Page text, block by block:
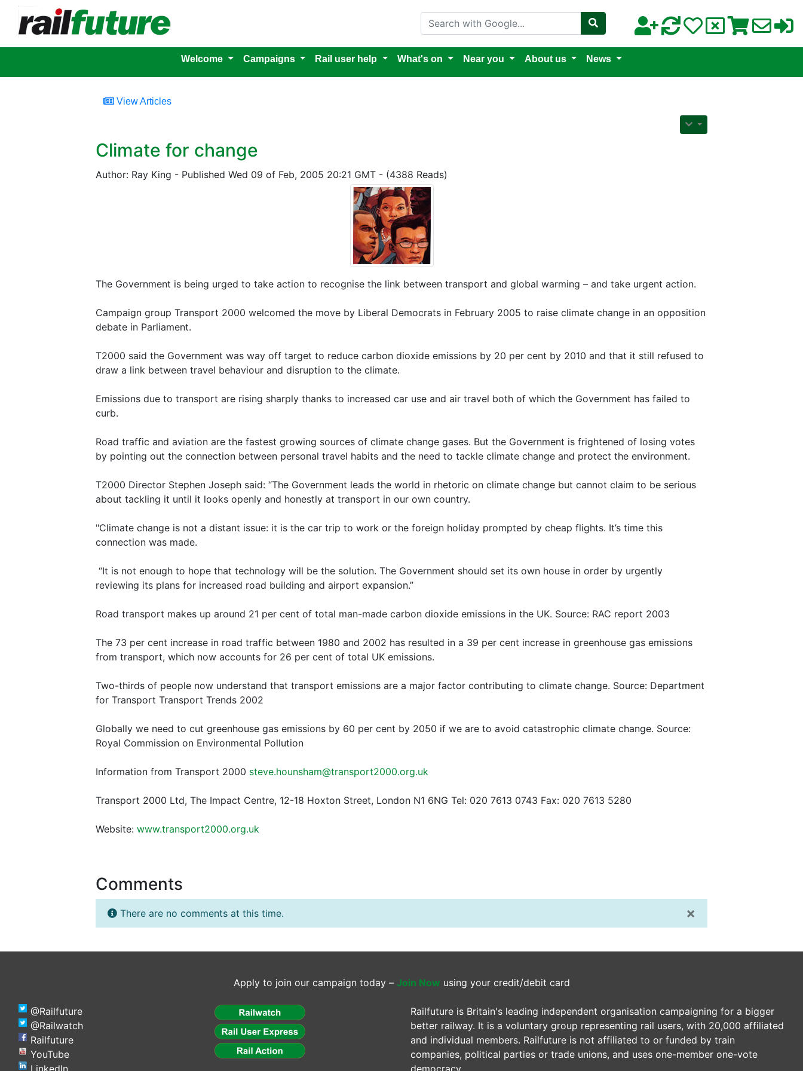
Search with Google
Welcome Campaigns Rail user help What's on Near you About us News
View Articles
Climate for change
Author: Ray King - Published Wed 09 of Feb, 2005 20:21 GMT - (4388 Reads)
The Government is being urged to take action to recognise the link between transport and global warming – and take urgent action.
Campaign group Transport 2000 welcomed the move by Liberal Democrats in February 2005 to raise climate change in an opposition
debate in Parliament.
T2000 said the Government was way off target to reduce carbon dioxide emissions by 20 per cent by 2010 and that it still refused to
draw a link between travel behaviour and disruption to the climate.
Emissions due to transport are rising sharply thanks to increased car use and air travel both of which the Government has failed to
curb.
Road traffic and aviation are the fastest growing sources of climate change gases. But the Government is frightened of losing votes
by pointing out the connection between personal travel habits and the need to tackle climate change and protect the environment.
T2000 Director Stephen Joseph said: “The Government leads the world in rhetoric on climate change but cannot claim to be serious
about tackling it until it looks openly and honestly at transport in our own country.
"Climate change is not a distant issue: it is the car trip to work or the foreign holiday prompted by cheap flights. It’s time this
connection was made.
“It is not enough to hope that technology will be the solution. The Government should set its own house in order by urgently
reviewing its plans for increased road building and airport expansion.”
Road transport makes up around 21 per cent of total man-made carbon dioxide emissions in the UK. Source: RAC report 2003
The 73 per cent increase in road traffic between 1980 and 2002 has resulted in a 39 per cent increase in greenhouse gas emissions
from transport, which now accounts for 26 per cent of total UK emissions.
Two-thirds of people now understand that transport emissions are a major factor contributing to climate change. Source: Department
for Transport Transport Trends 2002
Globally we need to cut greenhouse gas emissions by 60 per cent by 2050 if we are to avoid catastrophic climate change. Source:
Royal Commission on Environmental Pollution
Information from Transport 2000 steve.hounsham@transport2000.org.uk
Transport 2000 Ltd, The Impact Centre, 12-18 Hoxton Street, London N1 6NG Tel: 020 7613 0743 Fax: 020 7613 5280
Website: www.transport2000.org.uk
Comments
×
There are no comments at this time.
Apply to join our campaign today – Join Now using your credit/debit card
@Railfuture
@Railwatch
Railfuture
YouTube
Railfuture is Britain's leading independent organisation campaigning for a bigger
better railway. It is a voluntary group representing rail users, with 20,000 affiliated
and individual members. Railfuture is not affiliated to or funded by train
companies, political parties or trade unions, and uses one-member one-vote